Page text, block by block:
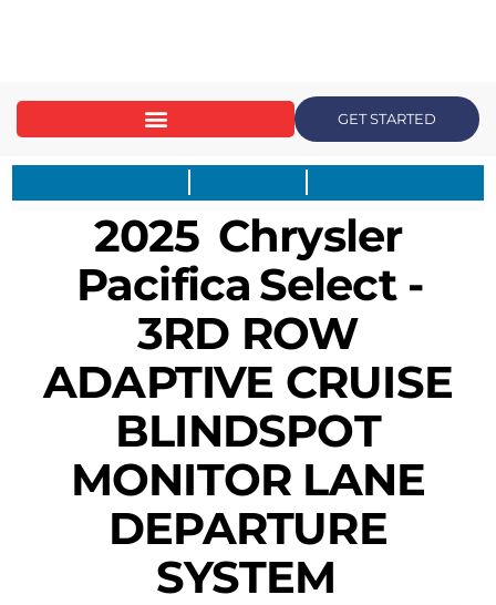
GET STARTED
2025 Chrysler
Pacifica Select -
3RD ROW
ADAPTIVE CRUISE
BLINDSPOT
MONITOR LANE
DEPARTURE
SYSTEM